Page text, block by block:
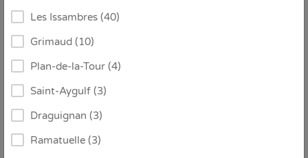
Les Issambres (40)
Grimaud (10)
Plan-de-la-Tour (4)
Saint-Aygulf (3)
Draguignan (3)
Ramatuelle (3)